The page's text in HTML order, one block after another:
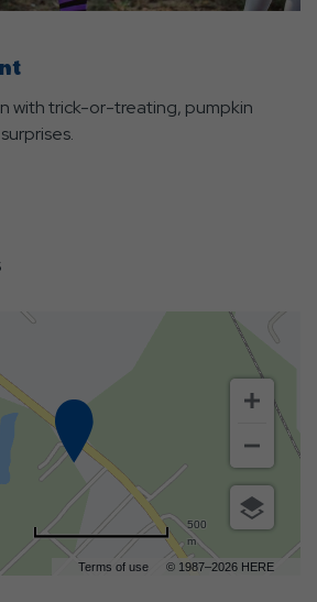
with trick-or-treating, pumpkin
Terms of use © 1987–2026 HERE
500
m